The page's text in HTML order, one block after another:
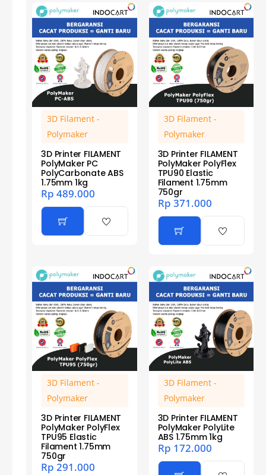
3D Filament -
Polymaker
3D Printer FILAMENT
PolyMaker PC
PolyCarbonate ABS
1.75mm 1kg
Rp 489.000
3D Filament -
Polymaker
3D Printer FILAMENT
PolyMaker PolyFlex
TPU90 Elastic
Filament 1.75mm
750gr
Rp 371.000
3D Filament -
Polymaker
3D Printer FILAMENT
PolyMaker PolyFlex
TPU95 Elastic
Filament 1.75mm
750gr
Rp 291.000
3D Filament -
Polymaker
3D Printer FILAMENT
PolyMaker PolyLite
ABS 1.75mm 1kg
Rp 172.000